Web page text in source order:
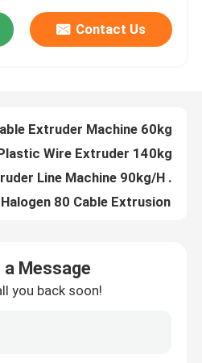
Contact Us
Cat5 / Cat6 Internet Cable Extrusion Line 7.5kw Wire Production Line For Cable 0.5 0.75
1-5mm Cable Extruder Line Machine 90kg/H PVC Wire Extruder For TV And CCTV Cable Production
a Message
you back soon!